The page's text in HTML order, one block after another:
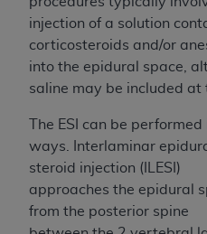
injection of a solution
corticosteroids and/or
into the epidural space,
saline may be included at
The ESI can be performed
ways. Interlaminar
steroid injection (ILESI)
approaches the epidural
from the posterior spine
particular purpose. No
relative values, or
CDT. TheADAdoes
practice medicine or
ADAhas no
including any CDT
therein; and no
intended or implied.
disclaims
liability attributable to
nonuse, or